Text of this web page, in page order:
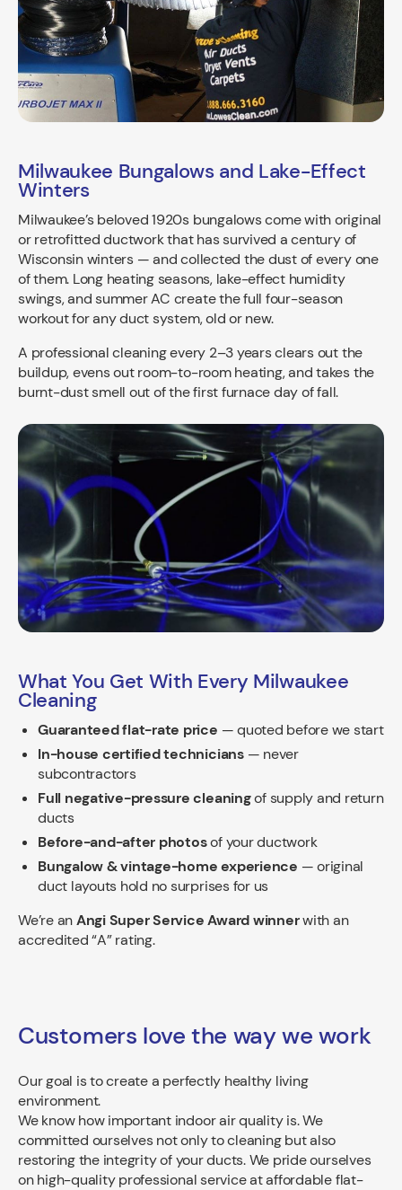
Milwaukee Bungalows and Lake-Effect
Winters
Milwaukee’s beloved 1920s bungalows come with original
or retrofitted ductwork that has survived a century of
Wisconsin winters — and collected the dust of every one
of them. Long heating seasons, lake-effect humidity
swings, and summer AC create the full four-season
workout for any duct system, old or new.
A professional cleaning every 2–3 years clears out the
buildup, evens out room-to-room heating, and takes the
burnt-dust smell out of the first furnace day of fall.
What You Get With Every Milwaukee
Cleaning
Guaranteed flat-rate price — quoted before we start
In-house certified technicians— never
subcontractors
Full negative-pressure cleaningof supply and return
ducts
Before-and-after photosof your ductwork
Bungalow & vintage-home experience — original
duct layouts hold no surprises for us
We’re anAngi Super Service Award winnerwith an
accredited “A” rating.
Customers love the way we work
Our goal is to create a perfectly healthy living
environment.
We know how important indoor air quality is. We
committed ourselves not only to cleaning but also
restoring the integrity of your ducts. We pride ourselves
on high-quality professional service at affordable flat-